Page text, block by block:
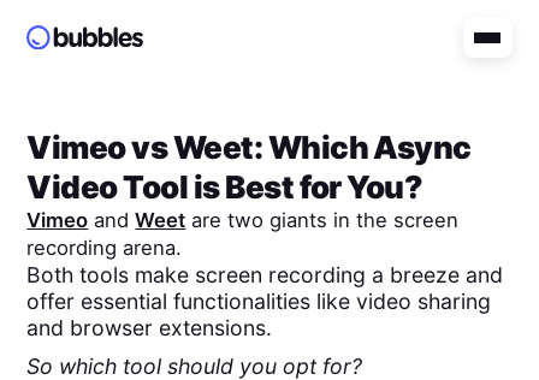
VimeovsWeet: Which Async
Video Tool is Best for You?
Vimeo andWeet are two giants in the screen
recording arena.
Both tools make screen recording a breeze and
offer essential functionalities like video sharing
and browser extensions.
So which tool should you opt for?